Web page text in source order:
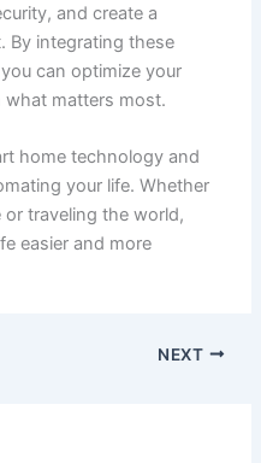
and create a
By integrating these
can optimize your
matters most.
home technology and
your life. Whether
or traveling the world,
easier and more
NEXT